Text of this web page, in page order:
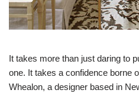
It takes more than just daring to
one. It takes a confidence borne
Whealon, a designer based in